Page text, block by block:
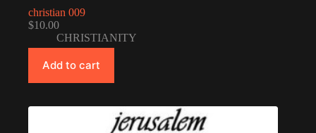
christian 009
$10.00
CHRISTIANITY
Add to cart